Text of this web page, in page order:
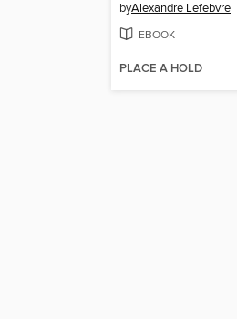
byAlexandre Lefebvre
EBOOK
PLACE A HOLD